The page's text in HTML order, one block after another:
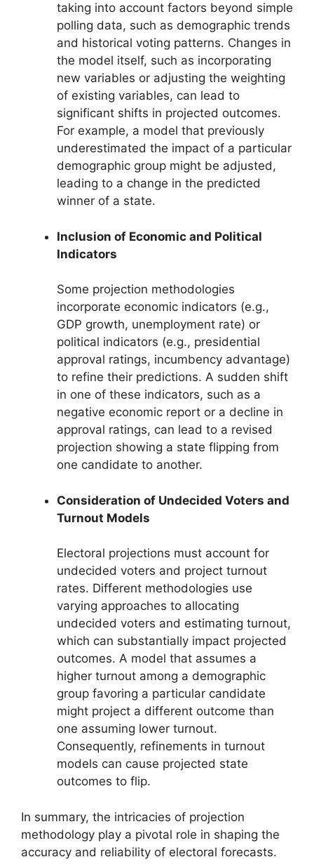
taking into account factors beyond simple
polling data, such as demographic trends
and historical voting patterns. Changes in
the model itself, such as incorporating
new variables or adjusting the weighting
of existing variables, can lead to
significant shifts in projected outcomes.
For example, a model that previously
underestimated the impact of a particular
demographic group might be adjusted,
leading to a change in the predicted
winner of a state.
Inclusion of Economic and Political
Indicators
Some projection methodologies
incorporate economic indicators (e.g.,
GDP growth, unemployment rate) or
political indicators (e.g., presidential
approval ratings, incumbency advantage)
to refine their predictions. A sudden shift
in one of these indicators, such as a
negative economic report or a decline in
approval ratings, can lead to a revised
projection showing a state flipping from
one candidate to another.
Consideration of Undecided Voters and
Turnout Models
Electoral projections must account for
undecided voters and project turnout
rates. Different methodologies use
varying approaches to allocating
undecided voters and estimating turnout,
which can substantially impact projected
outcomes. A model that assumes a
higher turnout among a demographic
group favoring a particular candidate
might project a different outcome than
one assuming lower turnout.
Consequently, refinements in turnout
models can cause projected state
outcomes to flip.
In summary, the intricacies of projection
methodology play a pivotal role in shaping the
accuracy and reliability of electoral forecasts.